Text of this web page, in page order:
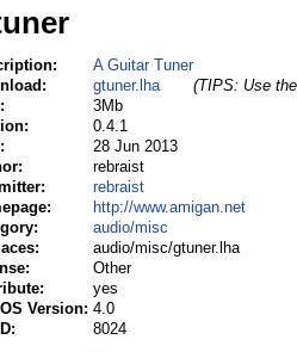
A Guitar Tuner
gtuner.lha
(TIPS: Use
3Mb
0.4.1
28 Jun 2013
rebraist
rebraist
http://www.amigan.net
audio/misc
audio/misc/gtuner.lha
Other
yes
Version: 4.0
8024